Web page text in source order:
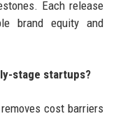
Each release
brand equity and
stage startups?
cost barriers